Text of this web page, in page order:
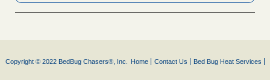
Copyright © 2022 BedBug Chasers®, Inc. Home Contact Us Bed Bug Heat Services